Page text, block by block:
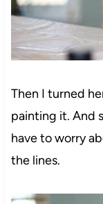
Then I turned
painting it. And
have to worry
the lines.